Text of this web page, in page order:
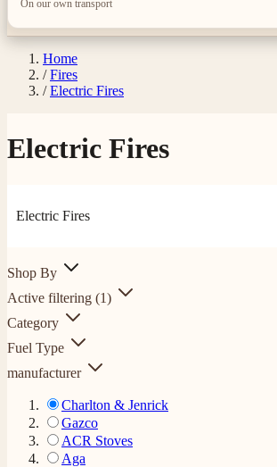
On our own transport
Home
/ Fires
/ Electric Fires
Electric Fires
Electric Fires
Shop By
Active filtering (1)
Category
Fuel Type
manufacturer
Charlton & Jenrick
Gazco
ACR Stoves
Aga